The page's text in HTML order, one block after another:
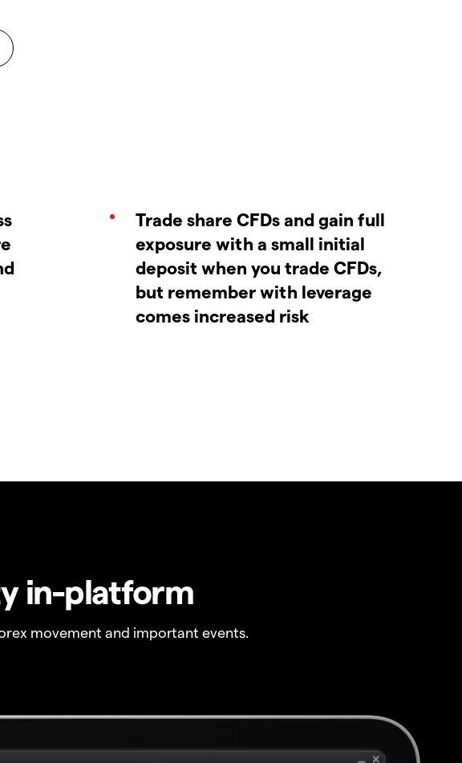
Trade share CFDs and gain full
exposure with a small initial
deposit when you trade CFDs,
but remember with leverage
comes increased risk
in-platform
movement and important events.